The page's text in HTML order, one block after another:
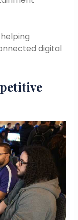
digital